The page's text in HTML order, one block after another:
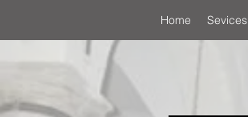
Home Sevices